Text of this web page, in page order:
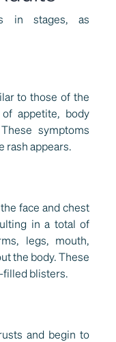
in stages, as
to those of the
appetite, body
symptoms
rash appears.
face and chest
in a total of
legs, mouth,
the body. These
filled blisters.
and begin to